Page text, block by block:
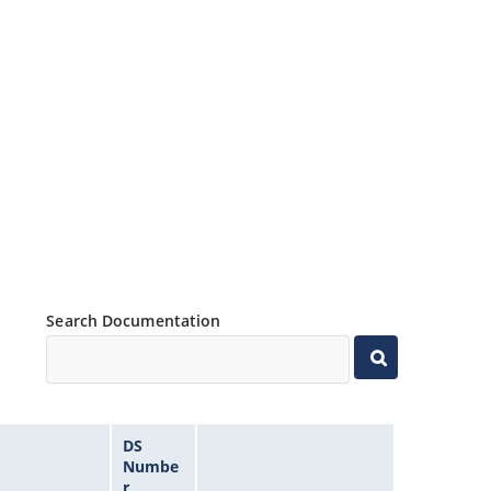
Search Documentation
DS
Numbe